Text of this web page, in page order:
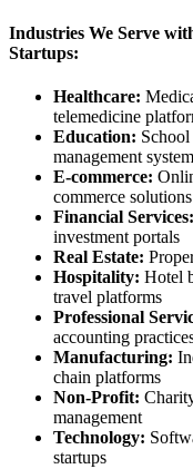
Industries We Serve
Startups:
Healthcare:
telemedicine
Education:
management
E-commerce:
commerce solutions
Financial Services:
investment portals
Real Estate:
Hospitality: Hotel
travel platforms
Professional
accounting
Manufacturing:
chain platforms
Non-Profit:
management
Technology:
startups